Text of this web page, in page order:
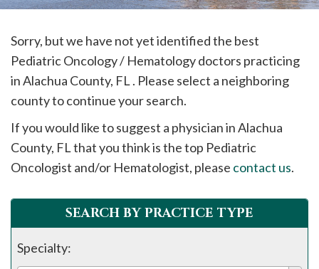
problems
this
website,
please
call
908-
288-
7240
Sorry, but we have not yet identified the best
Pediatric Oncology / Hematology doctors practicing
inAlachua County, FL . Please select a neighboring
county to continue your search.
If you would like to suggest a physician inAlachua
County, FL that you think is the top Pediatric
Oncologist and/or Hematologist, please contact us.
SEARCH BY PRACTICE TYPE
Specialty: